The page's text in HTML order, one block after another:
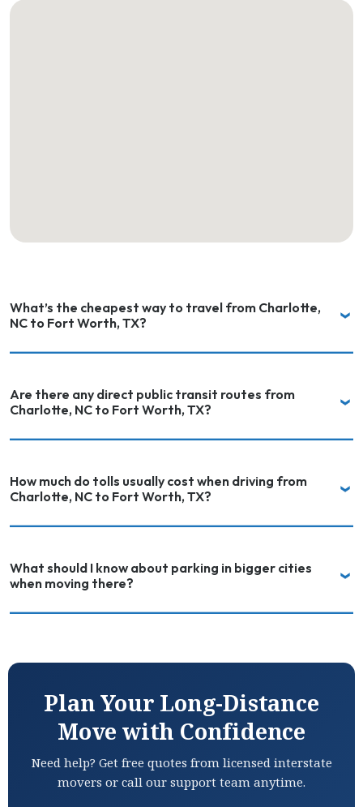
What’s the cheapest way to travel from Charlotte,
NC to Fort Worth, TX?
Are there any direct public transit routes from
Charlotte, NC to Fort Worth, TX?
How much do tolls usually cost when driving from
Charlotte, NC to Fort Worth, TX?
What should I know about parking in bigger cities
when moving there?
Plan Your Long-Distance
Move with Confidence
Need help? Get free quotes from licensed interstate
movers or call our support team anytime.